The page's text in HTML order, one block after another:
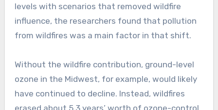
levels with scenarios that removed wildfire
influence, the researchers found that pollution
from wildfires was a main factor in that shift.
Without the wildfire contribution, ground-level
ozone in the Midwest, for example, would likely
have continued to decline. Instead, wildfires